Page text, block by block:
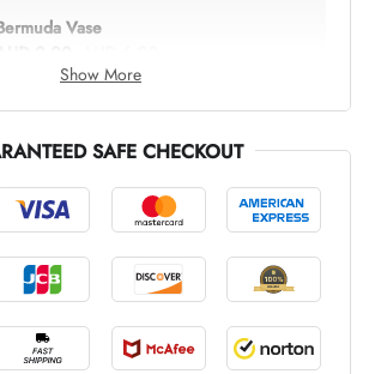
Vase
Everything Tote
0.00 AUD 5.00
Tray Rectangle Large
Show More
SAFE CHECKOUT